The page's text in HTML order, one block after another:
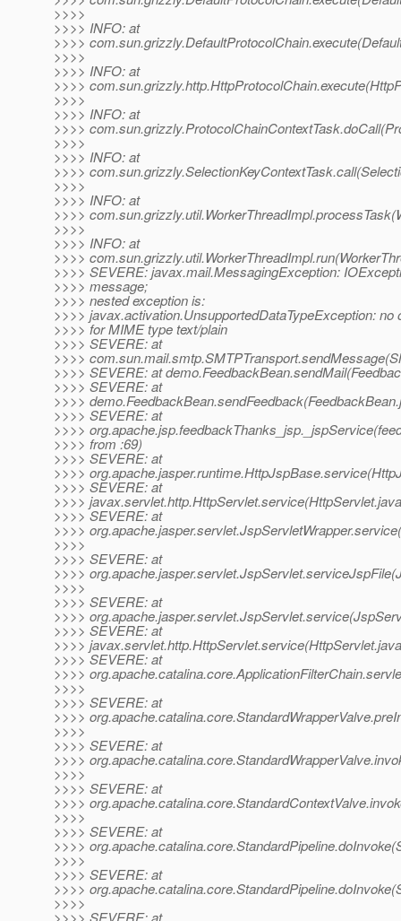
>>>>
>>>> INFO: at
>>>>
>>>>
>>>> INFO: at
>>>>
>>>>
>>>> INFO: at
>>>>
>>>>
>>>> INFO: at
>>>>
>>>>
>>>> INFO: at
>>>>
>>>>
>>>> INFO: at
>>>>
>>>> SEVERE: javax.mail.MessagingException:
>>>> message;
>>>> nested exception is:
>>>> javax.activation.UnsupportedDataTypeException: no
>>>> for MIME type text/plain
>>>> SEVERE: at
>>>>
>>>> SEVERE: at
>>>> SEVERE: at
>>>>
>>>> SEVERE: at
>>>>
>>>> from :69)
>>>> SEVERE: at
>>>>
>>>> SEVERE: at
>>>>
>>>> SEVERE: at
>>>>
>>>>
>>>> SEVERE: at
>>>>
>>>>
>>>> SEVERE: at
>>>>
>>>> SEVERE: at
>>>>
>>>> SEVERE: at
>>>>
>>>>
>>>> SEVERE: at
>>>>
>>>>
>>>> SEVERE: at
>>>>
>>>>
>>>> SEVERE: at
>>>>
>>>>
>>>> SEVERE: at
>>>>
>>>>
>>>> SEVERE: at
>>>>
>>>>
>>>> SEVERE: at